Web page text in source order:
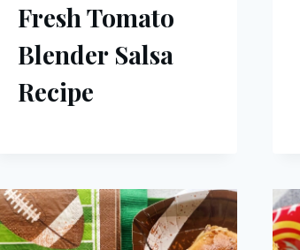
Fresh Tomato
Blender Salsa
Recipe